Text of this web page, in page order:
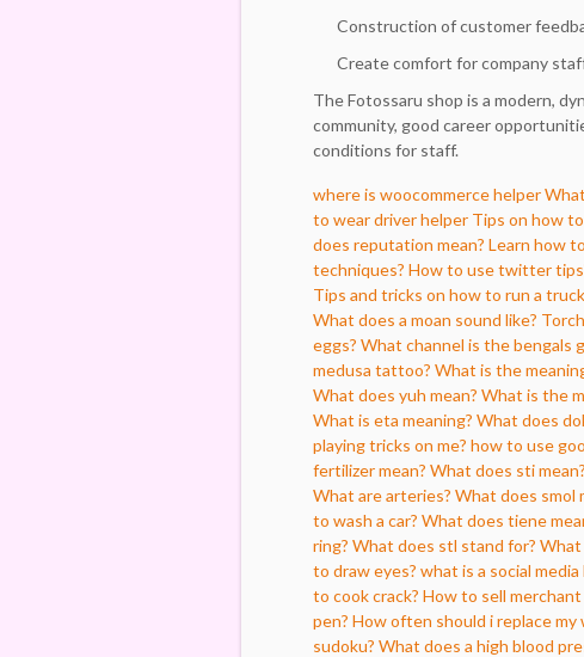
Construction of customer
Create comfort for company
The Fotossaru shop is a modern,
community, good career
conditions for staff.
where is woocommerce helper
to wear driver helper Tips on how
does reputation mean? Learn how
techniques? How to use twitter
Tips and tricks on how to run a
What does a moan sound like?
eggs? What channel is the bengals
medusa tattoo? What is the
What does yuh mean? What is the
What is eta meaning? What does
playing tricks on me? how to use
fertilizer mean? What does sti mean?
What are arteries? What does smol
to wash a car? What does tiene
ring? What does stl stand for? What
to draw eyes? what is a social
to cook crack? How to sell
pen? How often should i replace my
sudoku? What does a high blood